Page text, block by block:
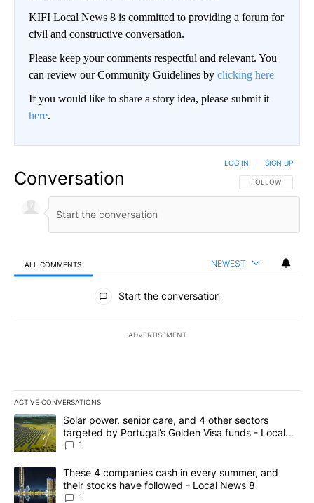
KIFI Local News 8 is committed to providing a forum for
civil and constructive conversation.
Please keep your comments respectful and relevant. You
can review our Community Guidelines by clicking here
If you would like to share a story idea, please submit it
here.
Conversation FOLLOW THIS
FOLLOW
LOG IN SIGN UP
ALL COMMENTS NEWEST
All Comments
Start the conversation
ADVERTISEMENT
ACTIVE CONVERSATIONS
The following is a list of the most commented articles in the last
A trending article titled "Solar power, senior care, and 4 other
Solar power, senior care, and 4 other sectors
targeted by Portugal’s Golden Visa funds - Local
News 8
1
A trending article titled "These 4 companies cash in every
These 4 companies cash in every summer, and
their stocks have followed - Local News 8
1